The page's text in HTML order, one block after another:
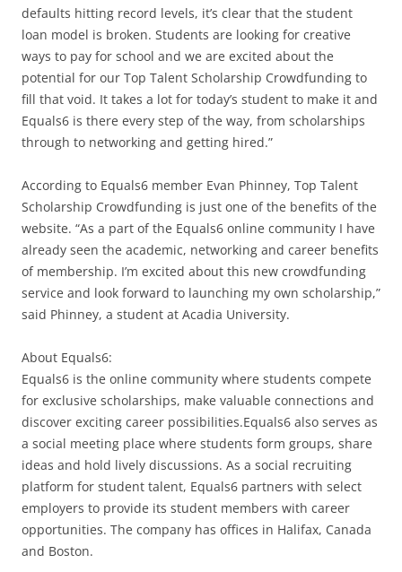
defaults hitting record levels, it’s clear that the student
loan model is broken. Students are looking for creative
ways to pay for school and we are excited about the
potential for our Top Talent Scholarship Crowdfunding to
fill that void. It takes a lot for today’s student to make it and
Equals6 is there every step of the way, from scholarships
through to networking and getting hired.”
According to Equals6 member Evan Phinney, Top Talent
Scholarship Crowdfunding is just one of the benefits of the
website. “As a part of the Equals6 online community I have
already seen the academic, networking and career benefits
of membership. I’m excited about this new crowdfunding
service and look forward to launching my own scholarship,”
said Phinney, a student at Acadia University.
About Equals6:
Equals6 is the online community where students compete
for exclusive scholarships, make valuable connections and
discover exciting career possibilities.Equals6 also serves as
a social meeting place where students form groups, share
ideas and hold lively discussions. As a social recruiting
platform for student talent, Equals6 partners with select
employers to provide its student members with career
opportunities. The company has offices in Halifax, Canada
and Boston.